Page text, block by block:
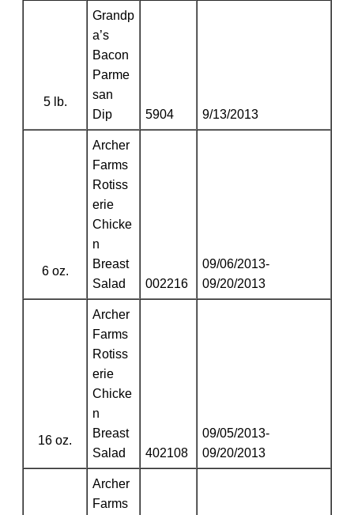
5 lb.
Grandp
a’s
Bacon
Parme
san
Dip
5904 9/13/2013
6 oz.
Archer
Farms
Rotiss
erie
Chicke
n
Breast
Salad
002216
09/06/2013-
09/20/2013
16 oz.
Archer
Farms
Rotiss
erie
Chicke
n
Breast
Salad
402108
09/05/2013-
09/20/2013
Archer
Farms